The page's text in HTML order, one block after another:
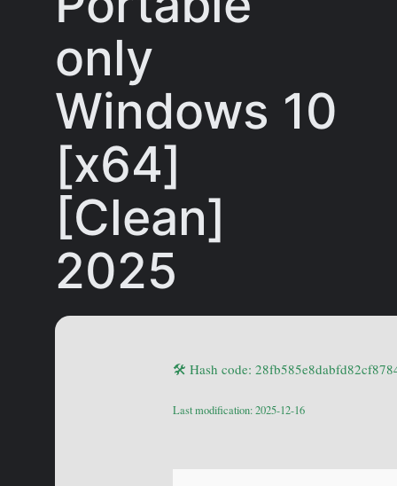
only
Windows 10
[x64]
[Clean]
2025
🛠 Hash code:
Last modification: 2025-12-16